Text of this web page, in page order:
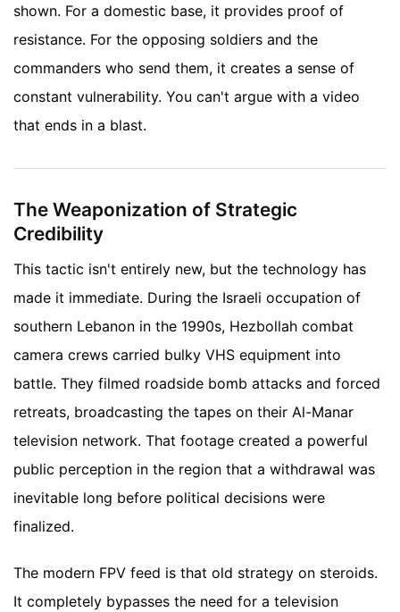
shown. For a domestic base, it provides proof of
resistance. For the opposing soldiers and the
commanders who send them, it creates a sense of
constant vulnerability. You can't argue with a video
that ends in a blast.
The Weaponization of Strategic
Credibility
This tactic isn't entirely new, but the technology has
made it immediate. During the Israeli occupation of
southern Lebanon in the 1990s, Hezbollah combat
camera crews carried bulky VHS equipment into
battle. They filmed roadside bomb attacks and forced
retreats, broadcasting the tapes on their Al-Manar
television network. That footage created a powerful
public perception in the region that a withdrawal was
inevitable long before political decisions were
finalized.
The modern FPV feed is that old strategy on steroids.
It completely bypasses the need for a television